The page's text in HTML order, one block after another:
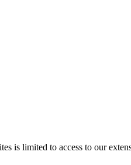
is limited to access to our